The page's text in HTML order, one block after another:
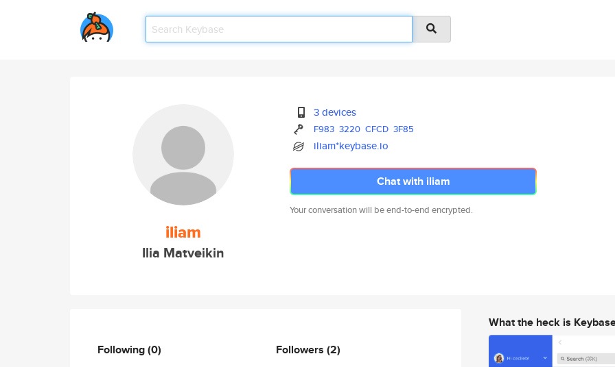
iliam
Ilia Matveikin
3 devices
F983 3220 CFCD 3F85
iliam*keybase.io
Chat with iliam
Your conversation will be end-to-end encrypted.
Following(0) Followers (2)
What the heck is